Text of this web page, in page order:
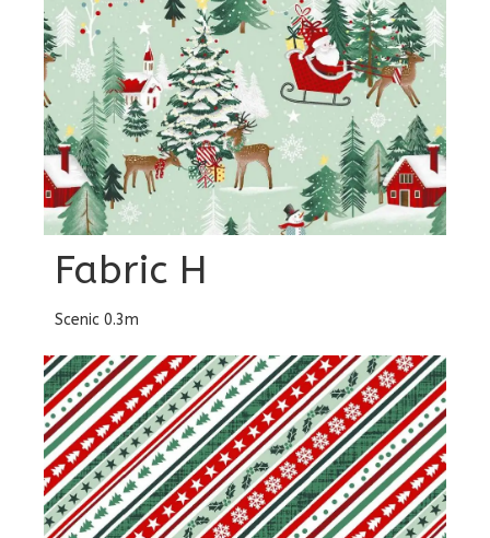
Fabric H
Scenic 0.3m